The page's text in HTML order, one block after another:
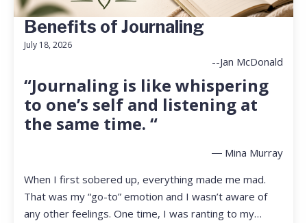
Benefits of Journaling
July 18, 2026
--Jan McDonald
“Journaling is like whispering
to one’s self and listening at
the same time. “
― Mina Murray
When I first sobered up, everything made me mad.
That was my “go-to” emotion and I wasn’t aware of
any other feelings. One time, I was ranting to my